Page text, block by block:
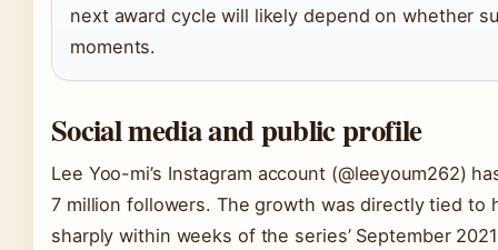
next award cycle will likely depend on whether
moments.
Social media and public profile
Lee Yoo-mi’s Instagram account (@leeyoum262)
7 million followers. The growth was directly tied to
sharply within weeks of the series’ September